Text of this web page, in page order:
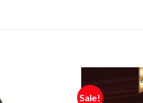
Sale!